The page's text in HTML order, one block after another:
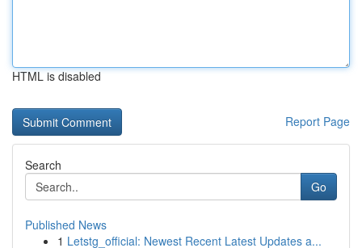
HTML is disabled
Report Page
Search
Go
Published News
1 Letstg_official: Newest Recent Latest Updates a...